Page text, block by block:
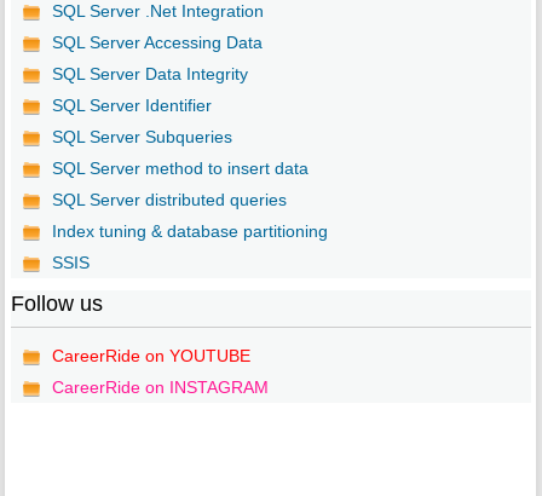
SQL Server .Net Integration
SQL Server Accessing Data
SQL Server Data Integrity
SQL Server Identifier
SQL Server Subqueries
SQL Server method to insert data
SQL Server distributed queries
Index tuning & database partitioning
SSIS
Follow us
CareerRide on YOUTUBE
CareerRide on INSTAGRAM